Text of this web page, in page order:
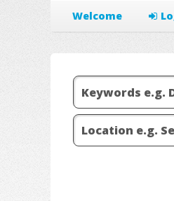
Welcome